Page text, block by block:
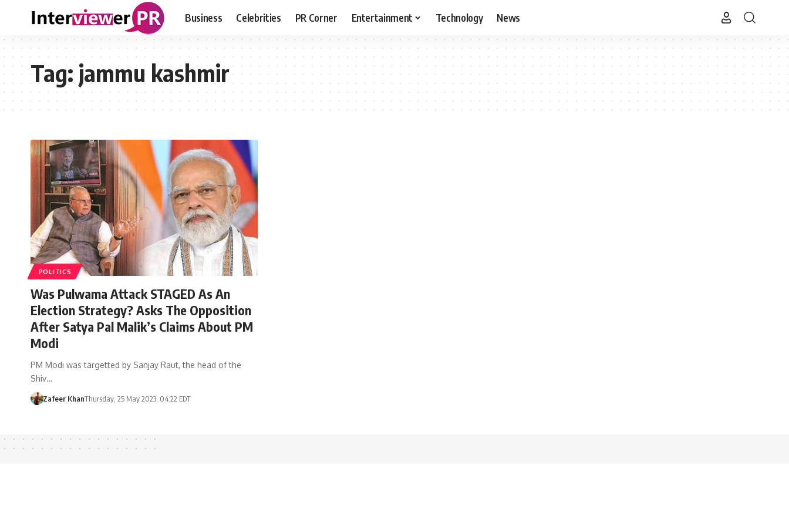
Business Celebrities PR Corner Entertainment Technology News
Tag:jammu kashmir
POLITICS
Was Pulwama Attack STAGED As An
Election Strategy? Asks The Opposition
After Satya Pal Malik’s Claims About PM
Modi
PM Modi was targetted by Sanjay Raut, the head of the
Shiv…
Zafeer KhanThursday, 25 May 2023, 04:22 EDT